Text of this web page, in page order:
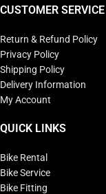
CUSTOMER SERVICE
Return & Refund Policy
Privacy Policy
Shipping Policy
Delivery Information
My Account
QUICK LINKS
Bike Rental
Bike Service
Bike Fitting